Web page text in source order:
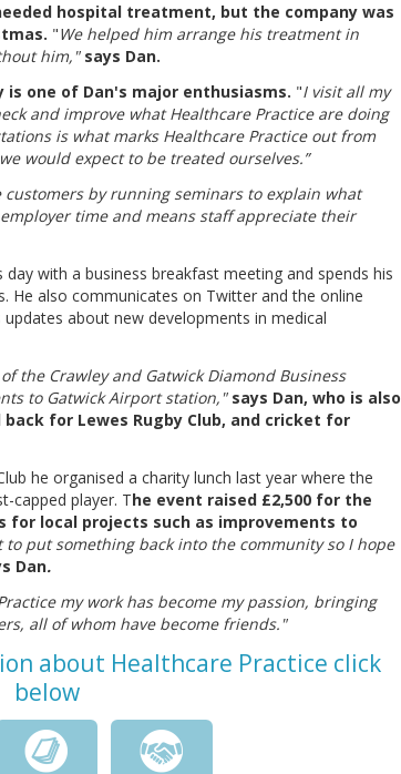
hospital treatment, but the company was
"We helped him arrange his treatment in
him," says Dan.
one of Dan's major enthusiasms. "I visit all my
and improve what Healthcare Practice are doing
is what marks Healthcare Practice out from
would expect to be treated ourselves.”
customers by running seminars to explain what
time and means staff appreciate their
with a business breakfast meeting and spends his
He also communicates on Twitter and the online
about new developments in medical
the Crawley and Gatwick Diamond Business
to Gatwick Airport station," says Dan, who is also
for Lewes Rugby Club, and cricket for
he organised a charity lunch last year where the
capped player. The event raised £2,500 for the
for local projects such as improvements to
put something back into the community so I hope
Dan.
my work has become my passion, bringing
all of whom have become friends."
about Healthcare Practice click
below